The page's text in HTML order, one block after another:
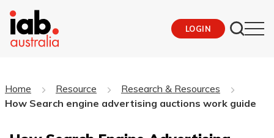
LOGIN
Home Resource
Research & Resources
How Search engine advertising auctions work guide